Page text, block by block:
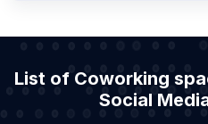
List of Coworking
Social